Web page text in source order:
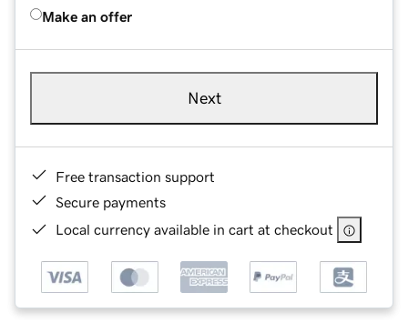
Make an offer
Next
Free transaction support
Secure payments
Local currency available in cart at checkout